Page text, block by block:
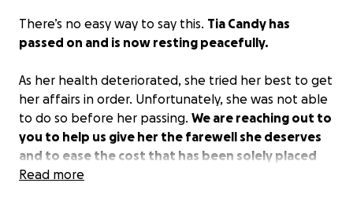
There’s no easy way to say this. Tia Candy has
passed on and is now resting peacefully.
As her health deteriorated, she tried her best to get
her affairs in order. Unfortunately, she was not able
to do so before her passing. We are reaching out to
you to help us give her the farewell she deserves
and to ease the cost that has been solely placed
upon Gabriel.
Read more